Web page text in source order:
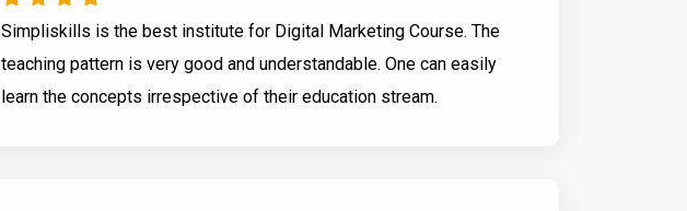
Simpliskills is the best institute for Digital Marketing Course. The
teaching pattern is very good and understandable. One can easily
learn the concepts irrespective of their education stream.